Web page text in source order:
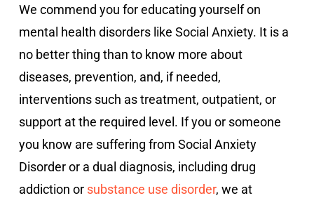
We commend you for educating yourself on
mental health disorders like Social Anxiety. It is a
no better thing than to know more about
diseases, prevention, and, if needed,
interventions such as treatment, outpatient, or
support at the required level. If you or someone
you know are suffering from Social Anxiety
Disorder or a dual diagnosis, including drug
addiction or substance use disorder, we at